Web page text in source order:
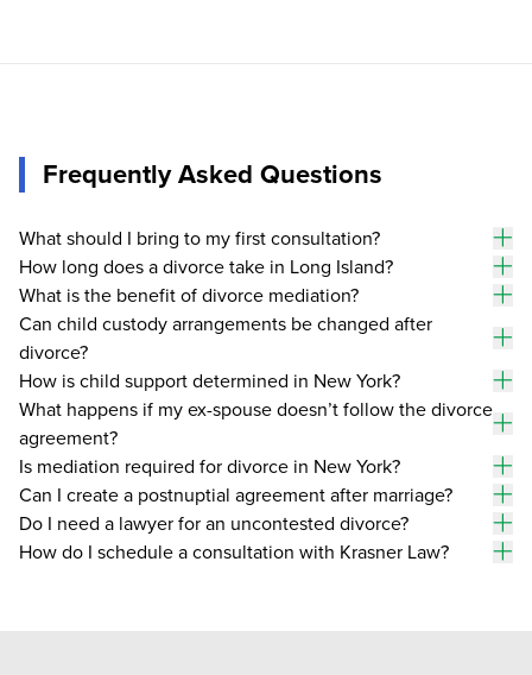
Frequently Asked Questions
What should I bring to my first consultation?
How long does a divorce take in Long Island?
What is the benefit of divorce mediation?
Can child custody arrangements be changed after
divorce?
How is child support determined in New York?
What happens if my ex-spouse doesn’t follow the divorce
agreement?
Is mediation required for divorce in New York?
Can I create a postnuptial agreement after marriage?
Do I need a lawyer for an uncontested divorce?
How do I schedule a consultation with Krasner Law?